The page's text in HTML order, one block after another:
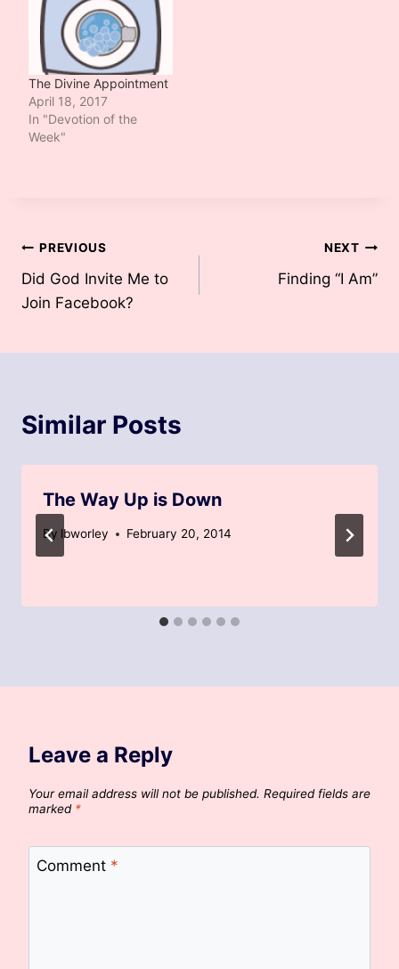
The Divine Appointment
April 18, 2017
In "Devotion of the
Week"
Post
navigation
PREVIOUS
Did God Invite Me to
Join Facebook?
NEXT
Finding “I Am”
Similar Posts
The Way Up is Down
By lbworley February 20, 2014
Leave a Reply
Your email address will not be published. Required fields are
marked *
Comment *